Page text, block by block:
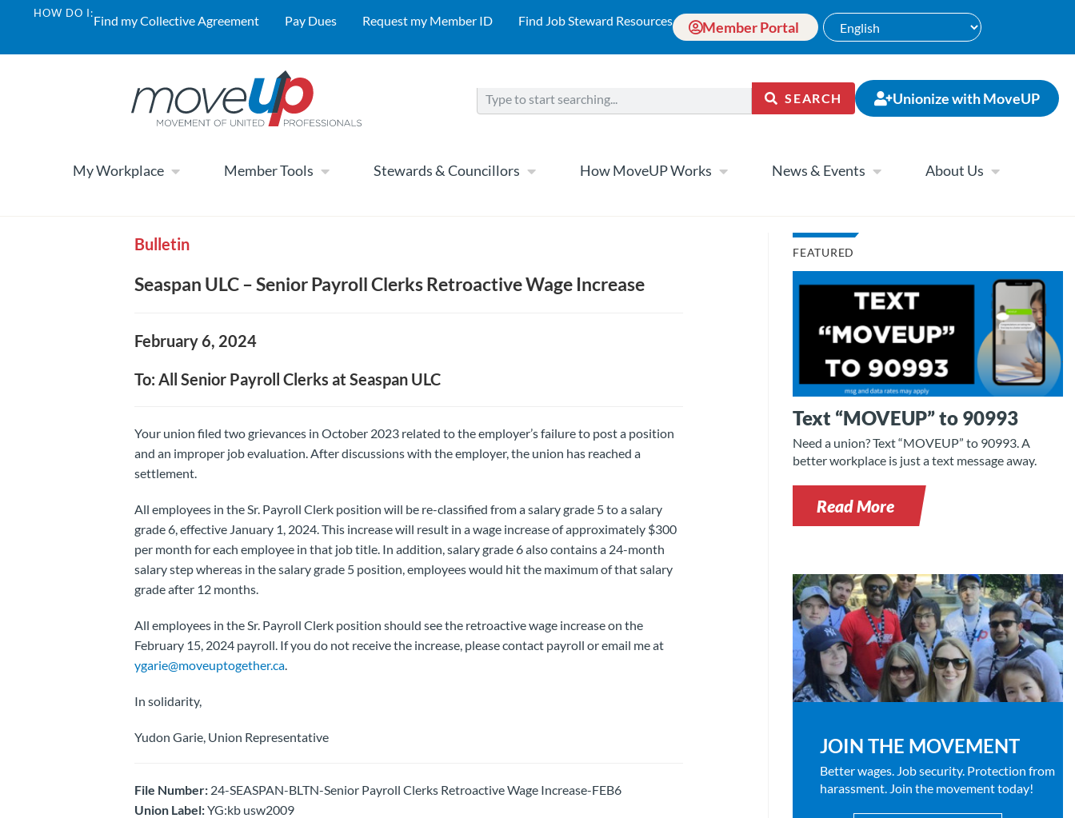
HOW DO I:Find my Collective Agreement Pay Dues Request my Member ID Find Job Steward Resources Member Portal
SEARCH Unionize with MoveUP
My Workplace Member Tools Stewards & Councillors How MoveUP Works News & Events About Us
Bulletin
Seaspan ULC – Senior Payroll Clerks Retroactive Wage Increase
February 6, 2024
To: All Senior Payroll Clerks at Seaspan ULC
Your union filed two grievances in October 2023 related to the employer’s failure to post a position
and an improper job evaluation. After discussions with the employer, the union has reached a
settlement.
All employees in the Sr. Payroll Clerk position will be re-classified from a salary grade 5 to a salary
grade 6, effective January 1, 2024. This increase will result in a wage increase of approximately $300
per month for each employee in that job title. In addition, salary grade 6 also contains a 24-month
salary step whereas in the salary grade 5 position, employees would hit the maximum of that salary
grade after 12 months.
All employees in the Sr. Payroll Clerk position should see the retroactive wage increase on the
February 15, 2024 payroll. If you do not receive the increase, please contact payroll or email me at
ygarie@moveuptogether.ca.
In solidarity,
Yudon Garie, Union Representative
File Number:24-SEASPAN-BLTN-Senior Payroll Clerks Retroactive Wage Increase-FEB6
Union Label:YG:kb usw2009
FEATURED
Text “MOVEUP” to 90993
Need a union? Text “MOVEUP” to 90993. A
better workplace is just a text message away.
Read More
JOIN THE MOVEMENT
Better wages. Job security. Protection from
harassment. Join the movement today!